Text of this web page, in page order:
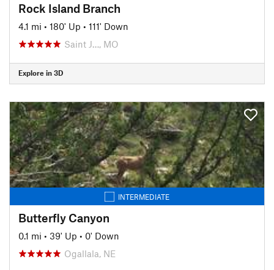
Rock Island Branch
4.1 mi • 180' Up • 111' Down
Saint J…, MO
Explore in 3D
INTERMEDIATE
Butterfly Canyon
0.1 mi • 39' Up • 0' Down
Ogallala, NE